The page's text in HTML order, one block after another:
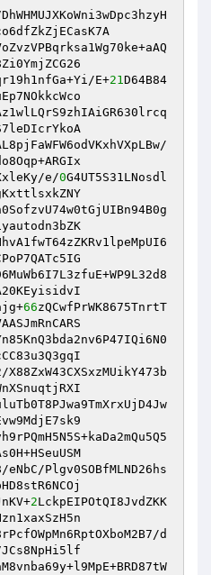
E+21D64B84
e/0G4UT5S31LNosdl
66zQCwfPrWK8675TnrtT
eNbC/Plgv0SOBfMLND26hs
2LckpEIPOtQI8JvdZKK
d